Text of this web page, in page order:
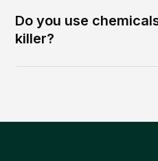
Do you use
killer?